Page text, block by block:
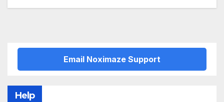
navigation
Email Noximaze Support
Help